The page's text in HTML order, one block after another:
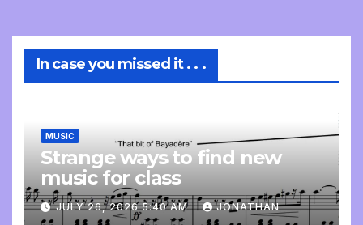
In case you missed it . . .
MUSIC
Strange ways to find new
music for class
JULY 26, 2026 5:40 AM JONATHAN